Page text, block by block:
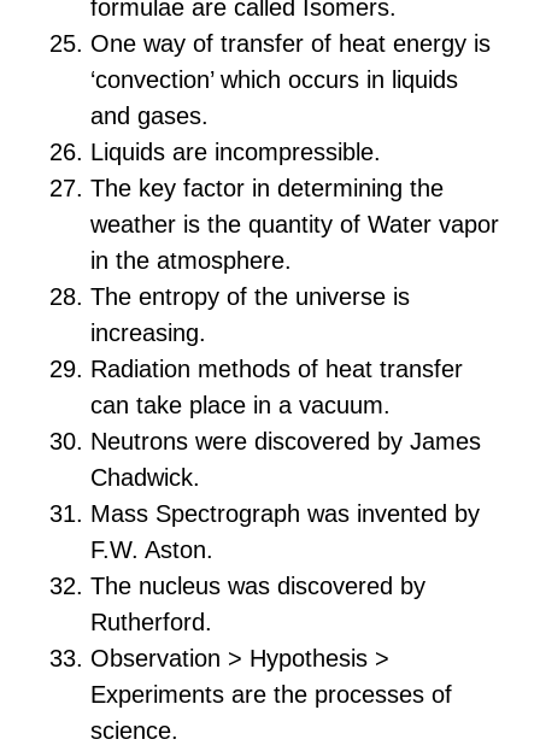
formulae are called Isomers.
One way of transfer of heat energy is
‘convection’ which occurs in liquids
and gases.
Liquids are incompressible.
The key factor in determining the
weather is the quantity of Water vapor
in the atmosphere.
The entropy of the universe is
increasing.
Radiation methods of heat transfer
can take place in a vacuum.
Neutrons were discovered by James
Chadwick.
Mass Spectrograph was invented by
F.W. Aston.
The nucleus was discovered by
Rutherford.
Observation > Hypothesis >
Experiments are the processes of
science.